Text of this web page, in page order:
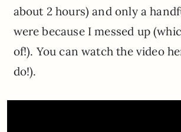
about 2 hours) and only a
were because I messed up
of!). You can watch the video
do!).